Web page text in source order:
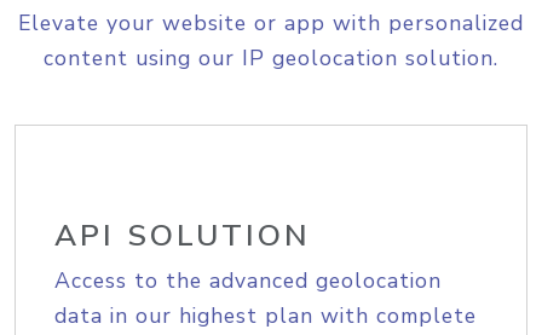
Elevate your website or app with personalized
content using our IP geolocation solution.
API SOLUTION
Access to the advanced geolocation
data in our highest plan with complete